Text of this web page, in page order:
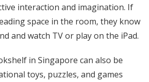
interaction and imagination. If
space in the room, they know
and watch TV or play on the iPad.
in Singapore can also be
toys, puzzles, and games